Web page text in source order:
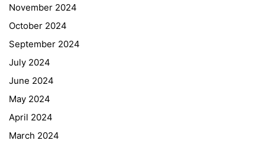
November 2024
October 2024
September 2024
July 2024
June 2024
May 2024
April 2024
March 2024